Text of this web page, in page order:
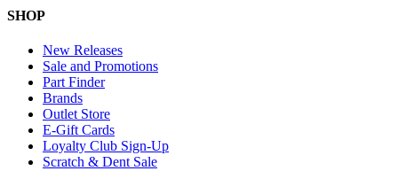
SHOP
New Releases
Sale and Promotions
Part Finder
Brands
Outlet Store
E-Gift Cards
Loyalty Club Sign-Up
Scratch & Dent Sale